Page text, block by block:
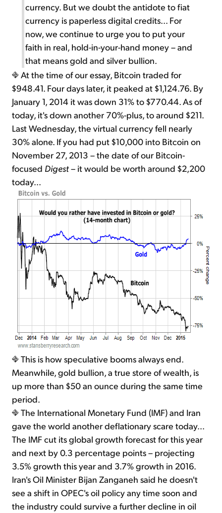
currency. But we doubt the antidote to fiat
currency is paperless digital credits... For
now, we continue to urge you to put your
faith in real, hold-in-your-hand money – and
that means gold and silver bullion.
At the time of our essay, Bitcoin traded for
$948.41. Four days later, it peaked at $1,124.76. By
January 1, 2014 it was down 31% to $770.44. As of
today, it's down another 70%-plus, to around $211.
Last Wednesday, the virtual currency fell nearly
30% alone. If you had put $10,000 into Bitcoin on
November 27, 2013 – the date of our Bitcoin-
focused Digest– it would be worth around $2,200
today...
This is how speculative booms always end.
Meanwhile, gold bullion, a true store of wealth, is
up more than $50 an ounce during the same time
period.
The International Monetary Fund (IMF) and Iran
gave the world another deflationary scare today...
The IMF cut its global growth forecast for this year
and next by 0.3 percentage points – projecting
3.5% growth this year and 3.7% growth in 2016.
Iran's Oil Minister Bijan Zanganeh said he doesn't
see a shift in OPEC's oil policy any time soon and
the industry could survive a further decline in oil